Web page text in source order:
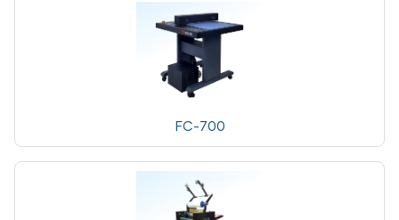
FC-700